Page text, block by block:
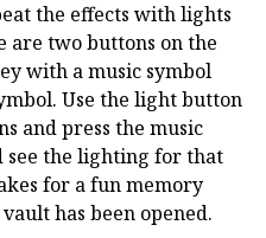
the effects with lights
are two buttons on the
with a music symbol
Use the light button
and press the music
see the lighting for that
for a fun memory
has been opened.